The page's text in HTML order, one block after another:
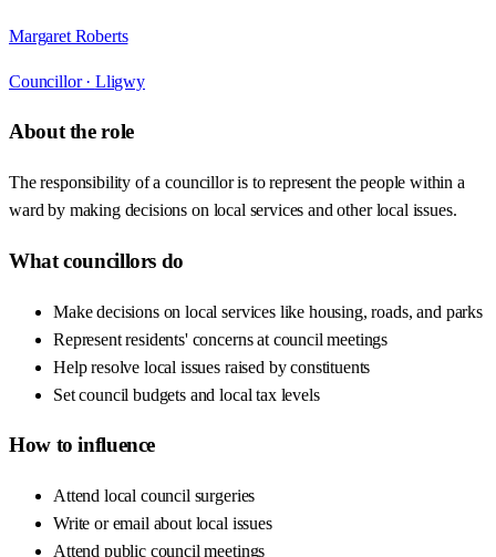
Margaret Roberts
Councillor · Lligwy
About the role
The responsibility of a councillor is to represent the people within a
ward by making decisions on local services and other local issues.
What councillors do
Make decisions on local services like housing, roads, and parks
Represent residents' concerns at council meetings
Help resolve local issues raised by constituents
Set council budgets and local tax levels
How to influence
Attend local council surgeries
Write or email about local issues
Attend public council meetings